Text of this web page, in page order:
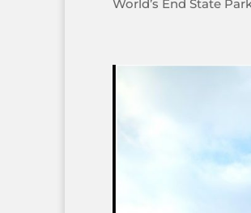
World’s End State